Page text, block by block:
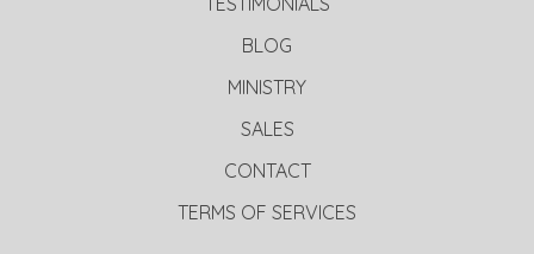
BLOG
MINISTRY
SALES
CONTACT
TERMS OF SERVICES